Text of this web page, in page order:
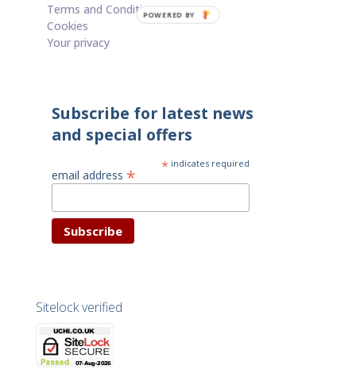
Terms and Conditions
Cookies
Your privacy
Subscribe for latest news
and special offers
* indicates required
email address *
Sitelock verified
POWERED BY